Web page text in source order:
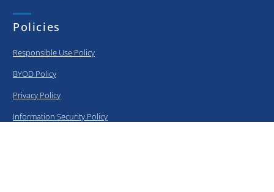
Policies
Responsible Use Policy
BYOD Policy
Privacy Policy
Information Security Policy